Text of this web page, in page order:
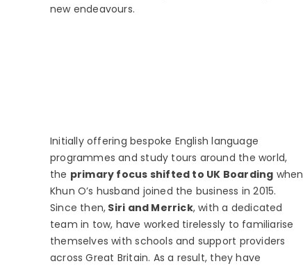
new endeavours.
Initially offering bespoke English language
programmes and study tours around the world,
the primary focus shifted to UK Boarding when
Khun O’s husband joined the business in 2015.
Since then, Siri and Merrick, with a dedicated
team in tow, have worked tirelessly to familiarise
themselves with schools and support providers
across Great Britain. As a result, they have